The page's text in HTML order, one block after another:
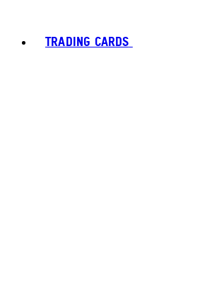
TRADING CARDS